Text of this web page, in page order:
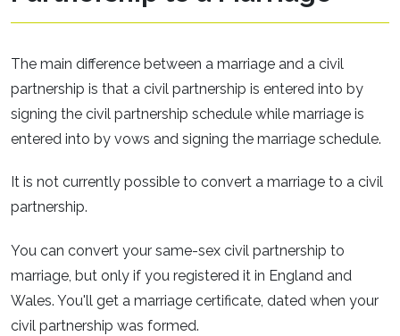
The main difference between a marriage and a civil
partnership is that a civil partnership is entered into by
signing the civil partnership schedule while marriage is
entered into by vows and signing the marriage schedule.
It is not currently possible to convert a marriage to a civil
partnership.
You can convert your same-sex civil partnership to
marriage, but only if you registered it in England and
Wales. You'll get a marriage certificate, dated when your
civil partnership was formed.